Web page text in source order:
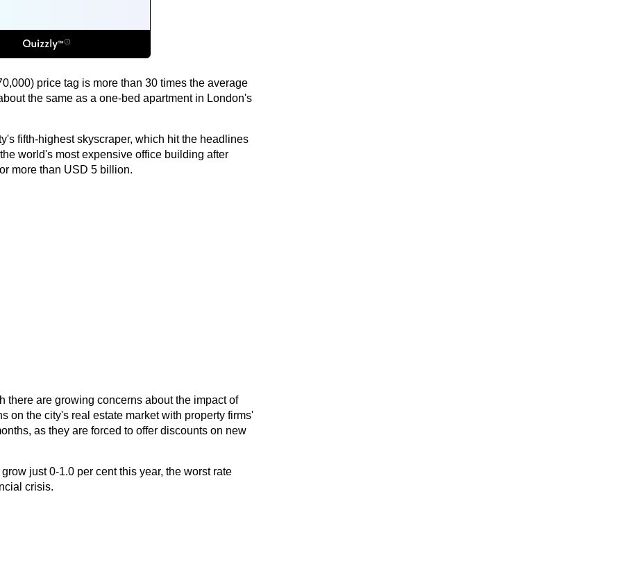
price tag is more than 30 times the average
the same as a one-bed apartment in London's
fifth-highest skyscraper, which hit the headlines
world's most expensive office building after
more than USD 5 billion.
there are growing concerns about the impact of
on the city's real estate market with property firms'
as they are forced to offer discounts on new
just 0-1.0 per cent this year, the worst rate
crisis.